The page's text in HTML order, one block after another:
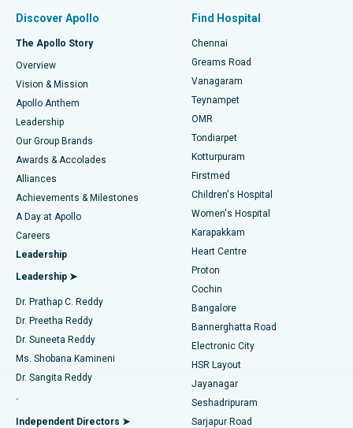
Find Dentist
Find Pediatric
Find Dermatologist
Find Urologist
Find Diabetologist
Find Gynecologist
Find General Physician
Best Hospital in P H Road, Chennai
Best Heart Centre in Thousand Lights, Chennai
Best Hospital in Jubilee Hills, Hyderabad
Best Hospital in Tondiarpet, Chennai
Best Hospital in Kotturpuram, Chennai
Best Hospital in Kovai Road, Karur
Best Hospital in Karapakkam, Chennai
Best Hospital in Arilova, Vizag
Best Hospital in Kanpur Road, Lucknow
Best Hospital in Sector-26, Noida
Best Hospital in Gandhinagar, Ahmedabad
Best Hospital in Aragonda, Andhra Pradesh
Best Hospital in Bannerghatta Road, Bangalore
Fast Track Daycare Knee Replacement
Sleeve Gastrectomy
Lasik Surgery
Liposuction
Coronary Angiogram
Transcatheter Aortic Valve Replacement
MitraClip Valve Repair
Minimally Invasive Cardiac Surgery
Catheter Ablation
ACL Reconstruction Surgery
Reverse Shoulder Replacement
Endometrial Ablation
Discover Apollo
The Apollo Story
Overview
Vision & Mission
Apollo Anthem
Leadership
Our Group Brands
Awards & Accolades
Alliances
Achievements & Milestones
A Day at Apollo
Careers
Leadership
Leadership ➤
Dr. Prathap C. Reddy
Dr. Preetha Reddy
Dr. Suneeta Reddy
Ms. Shobana Kamineni
Dr. Sangita Reddy
.
Independent Directors ➤
Find Hospital
Chennai
Greams Road
Vanagaram
Teynampet
OMR
Tondiarpet
Kotturpuram
Firstmed
Children's Hospital
Women's Hospital
Karapakkam
Heart Centre
Proton
Cochin
Bangalore
Bannerghatta Road
Electronic City
HSR Layout
Jayanagar
Seshadripuram
Sarjapur Road